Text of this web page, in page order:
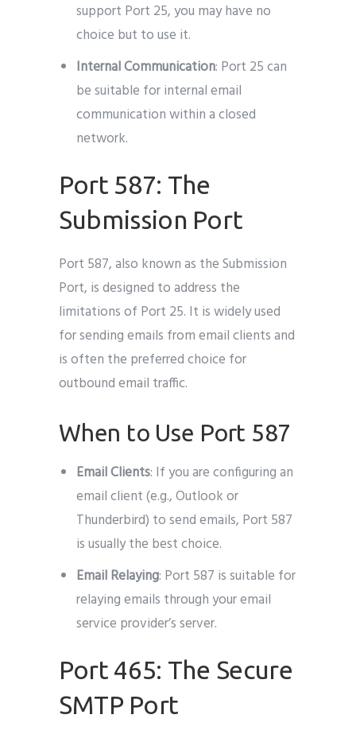
support Port 25, you may have no
choice but to use it.
Internal Communication: Port 25 can
be suitable for internal email
communication within a closed
network.
Port 587: The
Submission Port
Port 587, also known as the Submission
Port, is designed to address the
limitations of Port 25. It is widely used
for sending emails from email clients and
is often the preferred choice for
outbound email traffic.
When to Use Port 587
Email Clients: If you are configuring an
email client (e.g., Outlook or
Thunderbird) to send emails, Port 587
is usually the best choice.
Email Relaying: Port 587 is suitable for
relaying emails through your email
service provider’s server.
Port 465: The Secure
SMTP Port